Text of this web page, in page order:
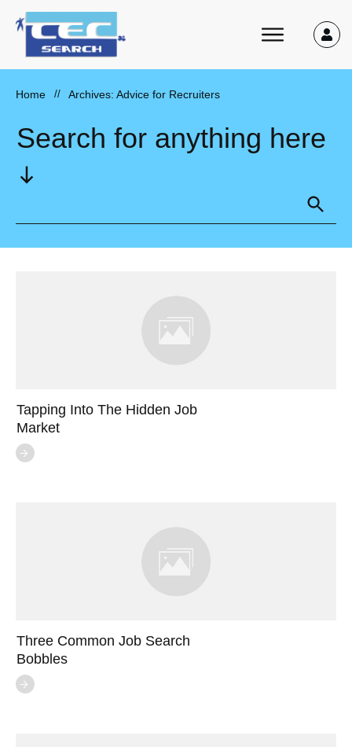
Home // Archives: Advice for Recruiters
Search for anything here
Tapping Into The Hidden Job
Market
Three Common Job Search
Bobbles